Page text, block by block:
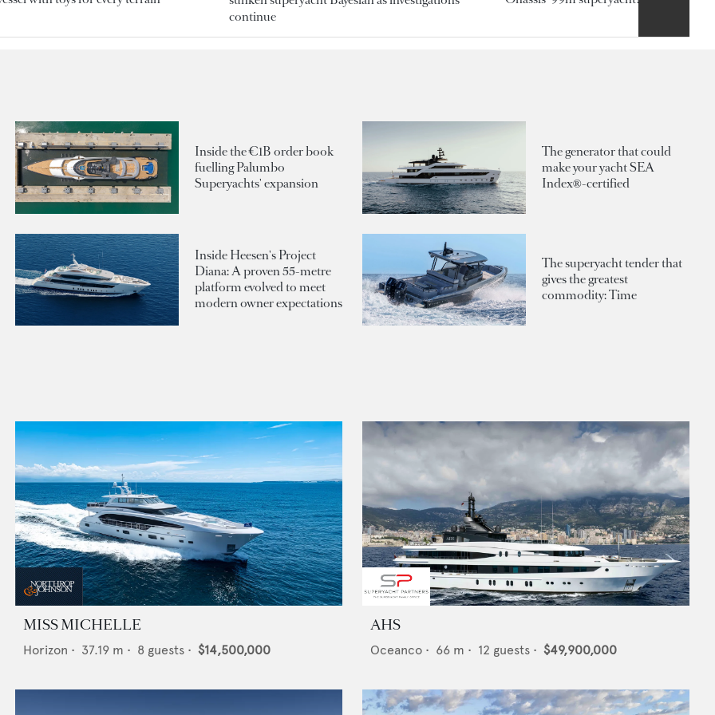
continue
Inside the €1B order book
fuelling Palumbo
Superyachts' expansion
The generator that could
make your yacht SEA
Index®-certified
Inside Heesen's Project
Diana: A proven 55-metre
platform evolved to meet
modern owner expectations
The superyacht tender that
gives the greatest
commodity: Time
MISS MICHELLE
Horizon • 37.19 m • 8 guests • $14,500,000
AHS
Oceanco • 66 m • 12 guests • $49,900,000